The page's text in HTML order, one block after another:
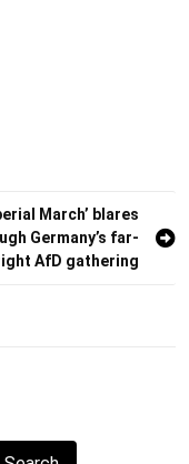
March’ blares
Germany’s far-
AfD gathering